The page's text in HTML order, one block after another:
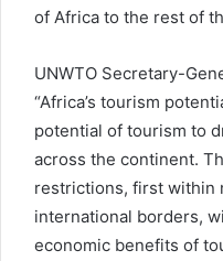
of Africa to the rest of
UNWTO Secretary-
“Africa’s tourism
potential of tourism to
across the continent.
restrictions, first within
international borders,
economic benefits of